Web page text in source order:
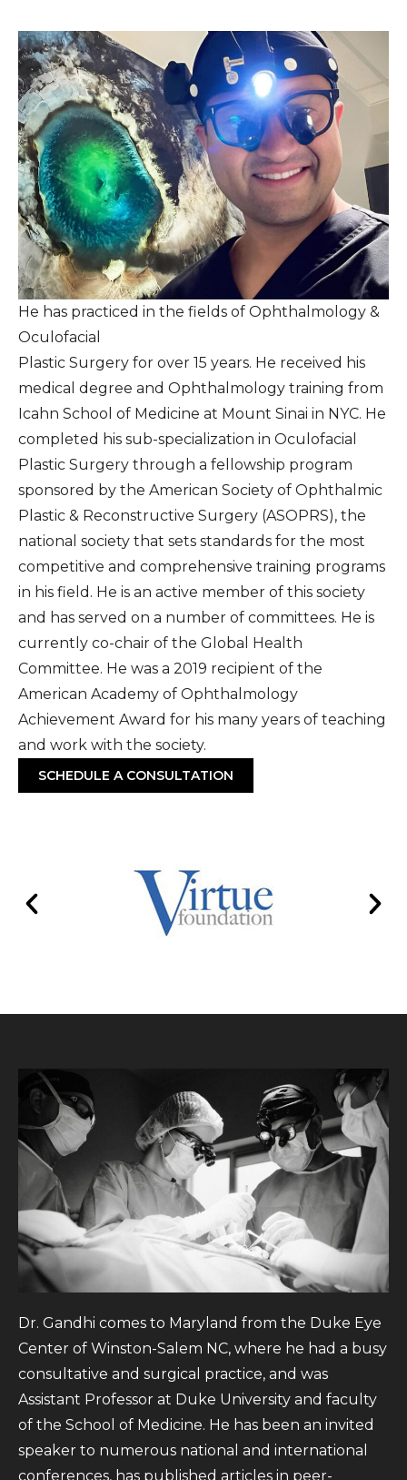
He has practiced in the fields of Ophthalmology &
Oculofacial
Plastic Surgery for over 15 years. He received his
medical degree and Ophthalmology training from
Icahn School of Medicine at Mount Sinai in NYC. He
completed his sub-specialization in Oculofacial
Plastic Surgery through a fellowship program
sponsored by the American Society of Ophthalmic
Plastic & Reconstructive Surgery (ASOPRS), the
national society that sets standards for the most
competitive and comprehensive training programs
in his field. He is an active member of this society
and has served on a number of committees. He is
currently co-chair of the Global Health
Committee. He was a 2019 recipient of the
American Academy of Ophthalmology
Achievement Award for his many years of teaching
and work with the society.
SCHEDULE A CONSULTATION
Dr. Gandhi comes to Maryland from the Duke Eye
Center of Winston-Salem NC, where he had a busy
consultative and surgical practice, and was
Assistant Professor at Duke University and faculty
of the School of Medicine. He has been an invited
speaker to numerous national and international
conferences, has published articles in peer-